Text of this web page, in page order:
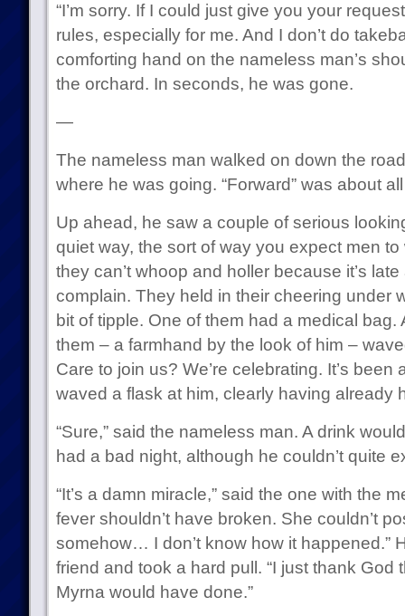
“I’m sorry. If I could just give you your
rules, especially for me. And I don’t do
comforting hand on the nameless man’s
the orchard. In seconds, he was gone.
—
The nameless man walked on down the
where he was going. “Forward” was about
Up ahead, he saw a couple of serious
quiet way, the sort of way you expect men
they can’t whoop and holler because it’s
complain. They held in their cheering under
bit of tipple. One of them had a medical
them – a farmhand by the look of him –
Care to join us? We’re celebrating. It’s been
waved a flask at him, clearly having already
“Sure,” said the nameless man. A drink
had a bad night, although he couldn’t quite
“It’s a damn miracle,” said the one with the
fever shouldn’t have broken. She couldn’t
somehow… I don’t know how it happened.”
friend and took a hard pull. “I just thank God
Myrna would have done.”